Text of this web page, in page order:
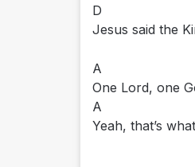
D
Jesus said the
A
One Lord, one
A
Yeah, that’s